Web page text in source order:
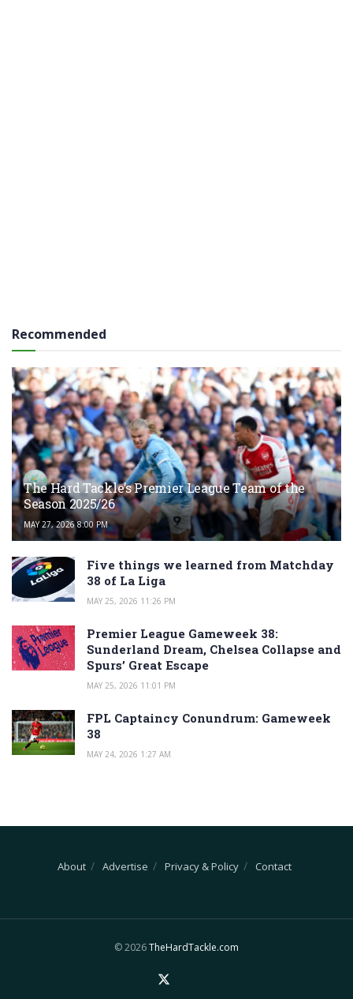
Recommended
The Hard Tackle’s Premier League Team of the
Season 2025/26
MAY 27, 2026 8:00 PM
Five things we learned from Matchday
38 of La Liga
MAY 25, 2026 11:26 PM
Premier League Gameweek 38:
Sunderland Dream, Chelsea Collapse and
Spurs’ Great Escape
MAY 25, 2026 11:01 PM
FPL Captaincy Conundrum: Gameweek
38
MAY 24, 2026 1:27 AM
About Advertise Privacy & Policy Contact
© 2026TheHardTackle.com